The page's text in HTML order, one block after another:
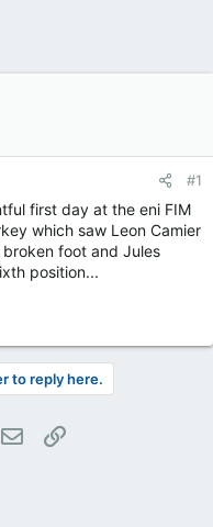
#1
first day at the eni FIM
which saw Leon Camier
foot and Jules
position...
to reply here.
Email